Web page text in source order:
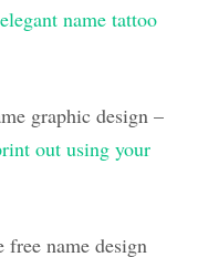
name tattoo
graphic design –
out using your
name design